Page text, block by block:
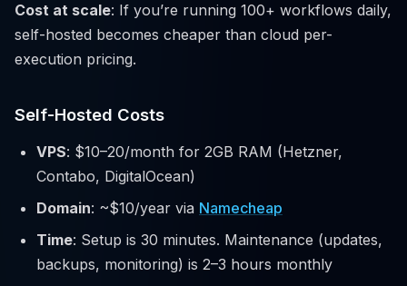
Cost at scale: If you’re running 100+ workflows daily,
self-hosted becomes cheaper than cloud per-
execution pricing.
Self-Hosted Costs
VPS: $10–20/month for 2GB RAM (Hetzner,
Contabo, DigitalOcean)
Domain: ~$10/year via Namecheap
Time: Setup is 30 minutes. Maintenance (updates,
backups, monitoring) is 2–3 hours monthly